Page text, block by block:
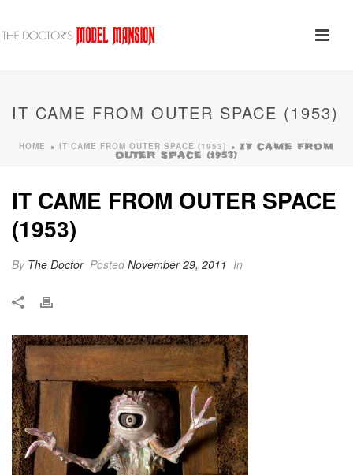
IT CAME FROM OUTER SPACE (1953)
HOME » IT CAME FROM OUTER SPACE (1953) » IT CAME FROM
OUTER SPACE (1953)
IT CAME FROM OUTER SPACE
(1953)
By The Doctor PostedNovember 29, 2011 In